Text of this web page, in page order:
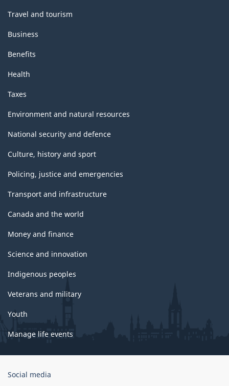
Travel and tourism
Business
Benefits
Health
Taxes
Environment and natural resources
National security and defence
Culture, history and sport
Policing, justice and emergencies
Transport and infrastructure
Canada and the world
Money and finance
Science and innovation
Indigenous peoples
Veterans and military
Youth
Manage life events
Government
Social media